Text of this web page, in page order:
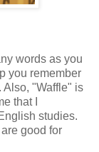
words as you
you remember
"Waffle" is
that I
studies.
good for